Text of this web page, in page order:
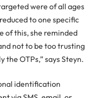
were of all ages
to one specific
of this, she reminded
not to be too trusting
OTPs,” says Steyn.
identification